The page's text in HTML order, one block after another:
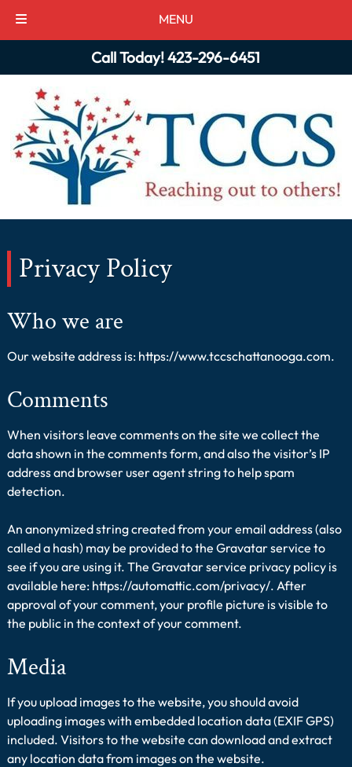
MENU
navigation
content
Call Today!423-296-6451
Privacy Policy
Who we are
Our website address is: https://www.tccschattanooga.com.
Comments
When visitors leave comments on the site we collect the
data shown in the comments form, and also the visitor’s IP
address and browser user agent string to help spam
detection.
An anonymized string created from your email address (also
called a hash) may be provided to the Gravatar service to
see if you are using it. The Gravatar service privacy policy is
available here: https://automattic.com/privacy/. After
approval of your comment, your profile picture is visible to
the public in the context of your comment.
Media
If you upload images to the website, you should avoid
uploading images with embedded location data (EXIF GPS)
included. Visitors to the website can download and extract
any location data from images on the website.